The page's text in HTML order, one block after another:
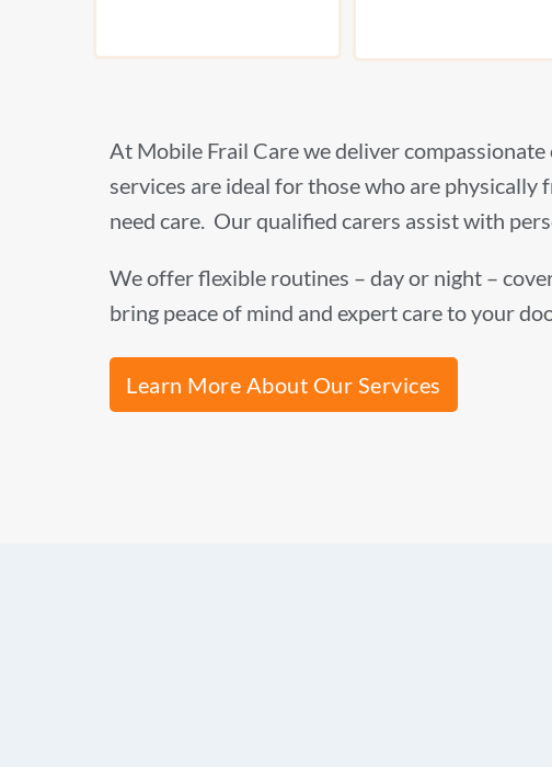
At Mobile Frail Care we deliver
services are ideal for those who are
need care. Our qualified carers assist with
We offer flexible routines – day or night –
bring peace of mind and expert care to your
Learn More About Our Services